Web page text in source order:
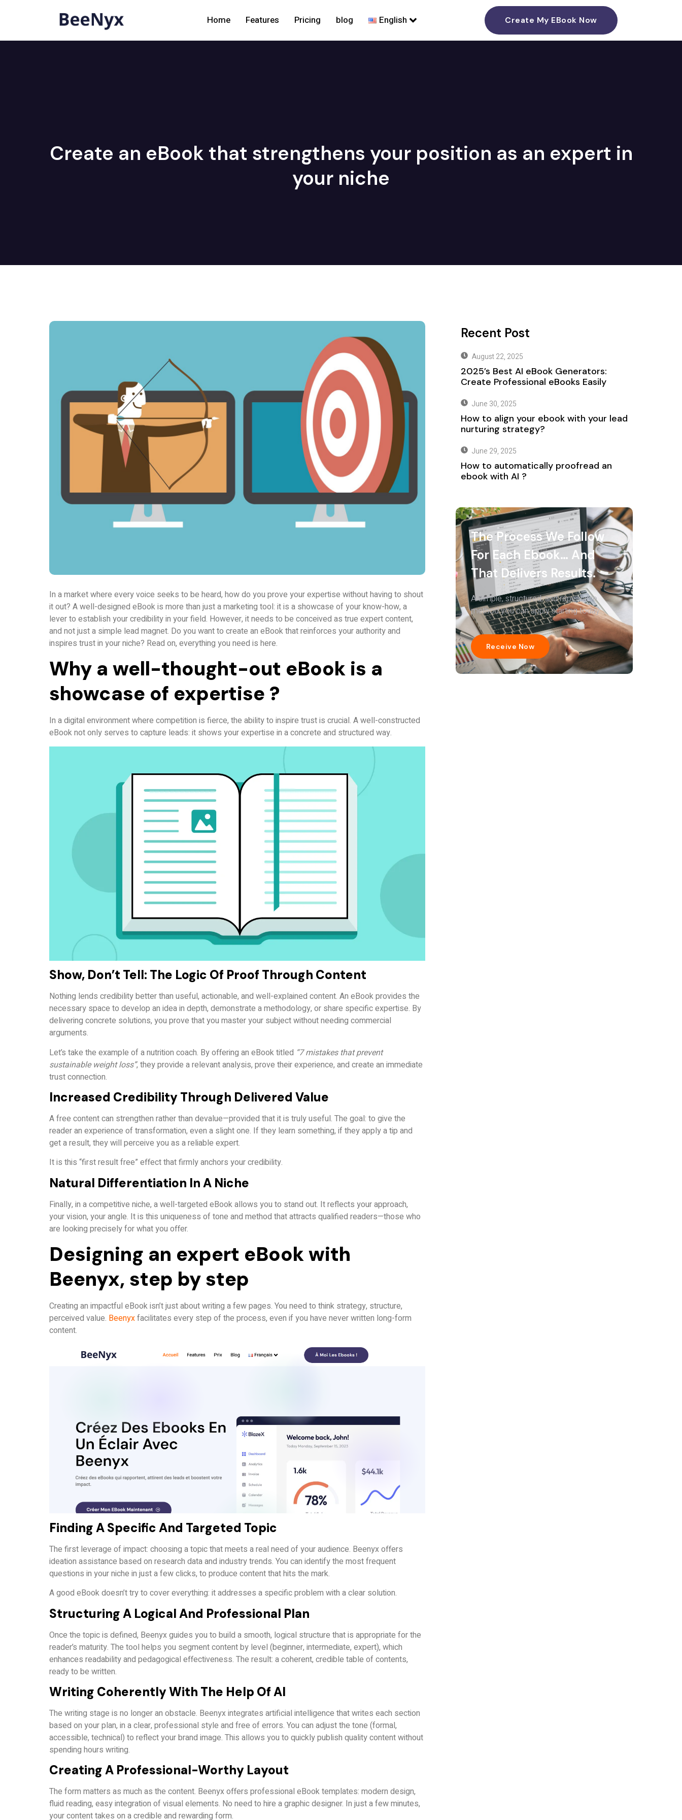
Home Features Pricing blog English Create My EBook Now
Create an eBook that strengthens your position as an expert in
your niche
In a market where every voice seeks to be heard, how do you prove your expertise without having to shout
it out? A well-designed eBook is more than just a marketing tool: it is a showcase of your know-how, a
lever to establish your credibility in your field. However, it needs to be conceived as true expert content,
and not just a simple lead magnet. Do you want to create an eBook that reinforces your authority and
inspires trust in your niche? Read on, everything you need is here.
Why a well-thought-out eBook is a
showcase of expertise ?
In a digital environment where competition is fierce, the ability to inspire trust is crucial. A well-constructed
eBook not only serves to capture leads: it shows your expertise in a concrete and structured way.
Show, Don’t Tell: The Logic Of Proof Through Content
Nothing lends credibility better than useful, actionable, and well-explained content. An eBook provides the
necessary space to develop an idea in depth, demonstrate a methodology, or share specific expertise. By
delivering concrete solutions, you prove that you master your subject without needing commercial
arguments.
Let’s take the example of a nutrition coach. By offering an eBook titled “7 mistakes that prevent
sustainable weight loss”, they provide a relevant analysis, prove their experience, and create an immediate
trust connection.
Increased Credibility Through Delivered Value
A free content can strengthen rather than devalue—provided that it is truly useful. The goal: to give the
reader an experience of transformation, even a slight one. If they learn something, if they apply a tip and
get a result, they will perceive you as a reliable expert.
It is this “first result free” effect that firmly anchors your credibility.
Natural Differentiation In A Niche
Finally, in a competitive niche, a well-targeted eBook allows you to stand out. It reflects your approach,
your vision, your angle. It is this uniqueness of tone and method that attracts qualified readers—those who
are looking precisely for what you offer.
Designing an expert eBook with
Beenyx, step by step
Creating an impactful eBook isn’t just about writing a few pages. You need to think strategy, structure,
perceived value. Beenyxfacilitates every step of the process, even if you have never written long-form
content.
Finding A Specific And Targeted Topic
The first leverage of impact: choosing a topic that meets a real need of your audience. Beenyx offers
ideation assistance based on research data and industry trends. You can identify the most frequent
questions in your niche in just a few clicks, to produce content that hits the mark.
A good eBook doesn’t try to cover everything: it addresses a specific problem with a clear solution.
Structuring A Logical And Professional Plan
Once the topic is defined, Beenyx guides you to build a smooth, logical structure that is appropriate for the
reader’s maturity. The tool helps you segment content by level (beginner, intermediate, expert), which
enhances readability and pedagogical effectiveness. The result: a coherent, credible table of contents,
ready to be written.
Writing Coherently With The Help Of AI
The writing stage is no longer an obstacle. Beenyx integrates artificial intelligence that writes each section
based on your plan, in a clear, professional style and free of errors. You can adjust the tone (formal,
accessible, technical) to reflect your brand image. This allows you to quickly publish quality content without
spending hours writing.
Creating A Professional-Worthy Layout
The form matters as much as the content. Beenyx offers professional eBook templates: modern design,
fluid reading, easy integration of visual elements. No need to hire a graphic designer. In just a few minutes,
your content takes on a credible and rewarding form.
Recent Post
August 22, 2025
2025’s Best AI eBook Generators:
Create Professional eBooks Easily
June 30, 2025
How to align your ebook with your lead
nurturing strategy?
June 29, 2025
How to automatically proofread an
ebook with AI ?
The Process We Follow
For Each Ebook… And
That Delivers Results.
A simple, structured, and repeatable
method you can apply starting today.
Receive Now